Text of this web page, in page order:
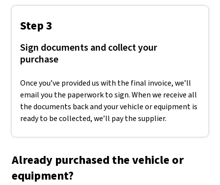
Step 3
Sign documents and collect your
purchase
Once you’ve provided us with the final invoice, we’ll
email you the paperwork to sign. When we receive all
the documents back and your vehicle or equipment is
ready to be collected, we’ll pay the supplier.
Already purchased the vehicle or
equipment?